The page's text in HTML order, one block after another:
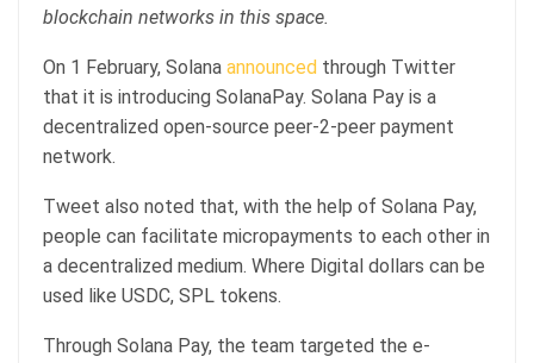
blockchain networks in this space.
On 1 February, Solana announced through Twitter
that it is introducing SolanaPay. Solana Pay is a
decentralized open-source peer-2-peer payment
network.
Tweet also noted that, with the help of Solana Pay,
people can facilitate micropayments to each other in
a decentralized medium. Where Digital dollars can be
used like USDC, SPL tokens.
Through Solana Pay, the team targeted the e-